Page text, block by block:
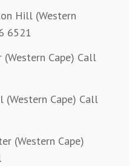
Hill (Western
6521
(Western Cape) Call
(Western Cape) Call
(Western Cape)